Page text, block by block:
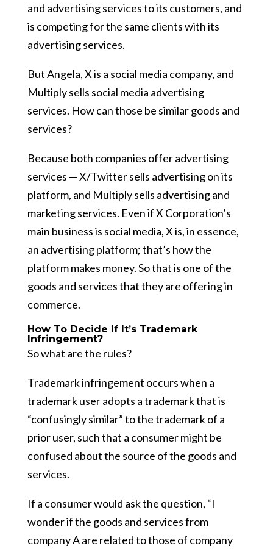
and advertising services to its customers, and
is competing for the same clients with its
advertising services.
But Angela, X is a social media company, and
Multiply sells social media advertising
services. How can those be similar goods and
services?
Because both companies offer advertising
services — X/Twitter sells advertising on its
platform, and Multiply sells advertising and
marketing services. Even if X Corporation’s
main business is social media, X is, in essence,
an advertising platform; that’s how the
platform makes money. So that is one of the
goods and services that they are offering in
commerce.
How To Decide If It’s Trademark
Infringement?
So what are the rules?
Trademark infringement occurs when a
trademark user adopts a trademark that is
“confusingly similar” to the trademark of a
prior user, such that a consumer might be
confused about the source of the goods and
services.
If a consumer would ask the question, “I
wonder if the goods and services from
company A are related to those of company